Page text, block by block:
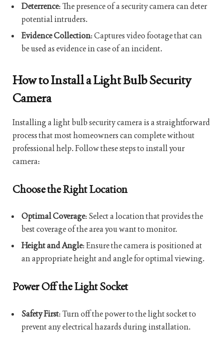
Deterrence: The presence of a security camera can deter
potential intruders.
Evidence Collection: Captures video footage that can
be used as evidence in case of an incident.
How to Install a Light Bulb Security
Camera
Installing a light bulb security camera is a straightforward
process that most homeowners can complete without
professional help. Follow these steps to install your
camera:
Choose the Right Location
Optimal Coverage: Select a location that provides the
best coverage of the area you want to monitor.
Height and Angle: Ensure the camera is positioned at
an appropriate height and angle for optimal viewing.
Power Off the Light Socket
Safety First: Turn off the power to the light socket to
prevent any electrical hazards during installation.